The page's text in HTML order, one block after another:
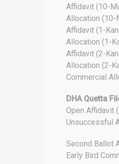
Affidavit (10-
Allocation (10-
Affidavit (1-
Allocation (1-
Affidavit (2-
Allocation (2-
Commercial
DHA Quetta
Open Affidavit
Unsuccessful
Second Ballot
Early Bird